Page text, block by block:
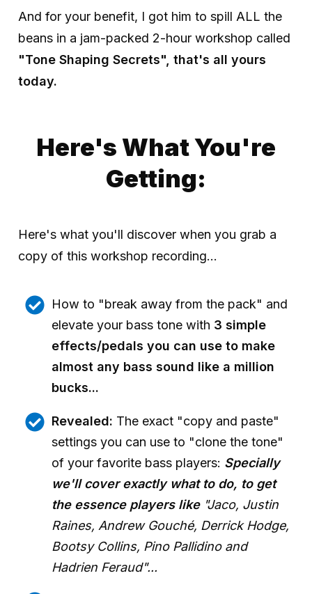
And for your benefit, I got him to spill ALL the
beans in a jam-packed 2-hour workshop called
"Tone Shaping Secrets", that's all yours
today.
Here's What You're
Getting:
Here's what you'll discover when you grab a
copy of this workshop recording...
How to "break away from the pack" and
elevate your bass tone with 3 simple
effects/pedals you can use to make
almost any bass sound like a million
bucks...
Revealed: The exact "copy and paste"
settings you can use to "clone the tone"
of your favorite bass players: Specially
we'll cover exactly what to do, to get
the essence players like"Jaco, Justin
Raines, Andrew Gouché, Derrick Hodge,
Bootsy Collins, Pino Pallidino and
Hadrien Feraud"...